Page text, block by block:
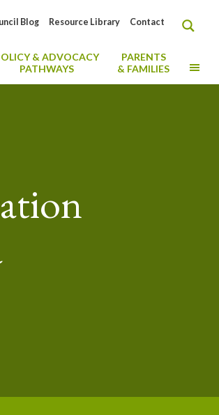
Contact
Resource Library
Blog
& ADVOCACY
PATHWAYS
PARENTS
& FAMILIES